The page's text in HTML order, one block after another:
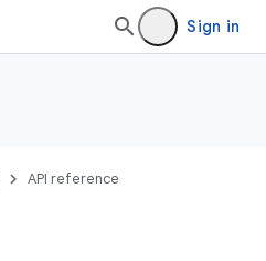
Sign in
API reference